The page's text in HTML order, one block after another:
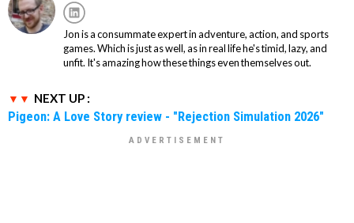
Jon is a consummate expert in adventure, action, and sports
games. Which is just as well, as in real life he's timid, lazy, and
unfit. It's amazing how these things even themselves out.
NEXT UP :
Pigeon: A Love Story review - "Rejection Simulation 2026"